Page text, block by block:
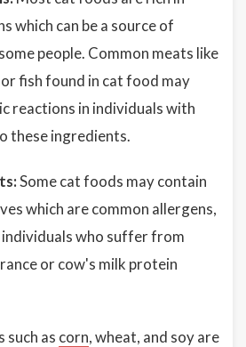
which can be a source of
people. Common meats like
or fish found in cat food may
reactions in individuals with
these ingredients.
Some cat foods may contain
which are common allergens,
who suffer from
or cow's milk protein
such as corn, wheat, and soy are